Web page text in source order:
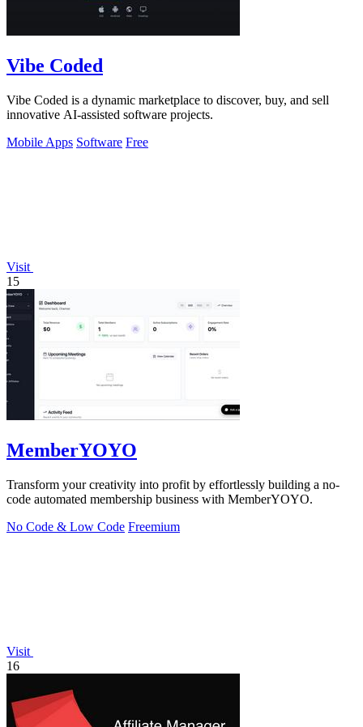
Vibe Coded
Vibe Coded is a dynamic marketplace to discover, buy, and sell
innovative AI-assisted software projects.
Mobile Apps Software Free
Visit
15
MemberYOYO
Transform your creativity into profit by effortlessly building a no-
code automated membership business with MemberYOYO.
No Code & Low Code Freemium
Visit
16